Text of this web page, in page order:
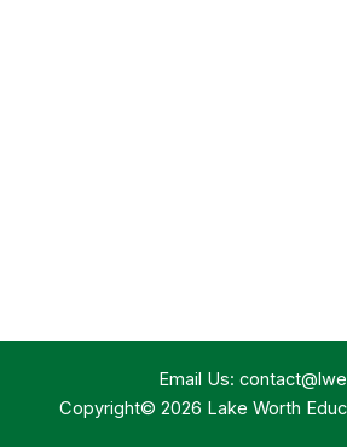
Copyright© 2026 Lake Worth
Email Us: